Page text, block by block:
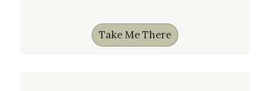
Take Me There